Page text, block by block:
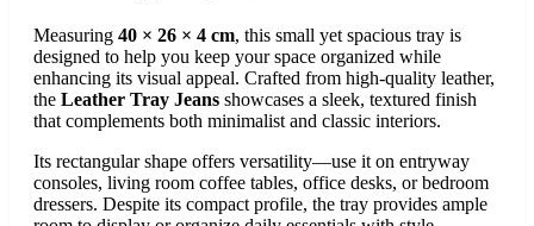
Measuring 40 × 26 × 4 cm, this small yet spacious tray is
designed to help you keep your space organized while
enhancing its visual appeal. Crafted from high-quality leather,
the Leather Tray Jeans showcases a sleek, textured finish
that complements both minimalist and classic interiors.
Its rectangular shape offers versatility—use it on entryway
consoles, living room coffee tables, office desks, or bedroom
dressers. Despite its compact profile, the tray provides ample